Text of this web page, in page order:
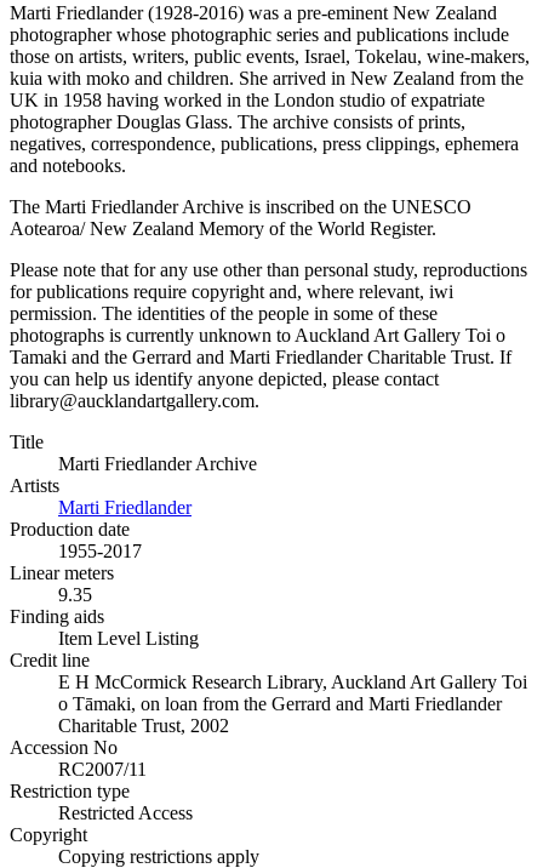
Marti Friedlander (1928-2016) was a pre-eminent New Zealand
photographer whose photographic series and publications include
those on artists, writers, public events, Israel, Tokelau, wine-makers,
kuia with moko and children. She arrived in New Zealand from the
UK in 1958 having worked in the London studio of expatriate
photographer Douglas Glass. The archive consists of prints,
negatives, correspondence, publications, press clippings, ephemera
and notebooks.
The Marti Friedlander Archive is inscribed on the UNESCO
Aotearoa/ New Zealand Memory of the World Register.
Please note that for any use other than personal study, reproductions
for publications require copyright and, where relevant, iwi
permission. The identities of the people in some of these
photographs is currently unknown to Auckland Art Gallery Toi o
Tamaki and the Gerrard and Marti Friedlander Charitable Trust. If
you can help us identify anyone depicted, please contact
library@aucklandartgallery.com.
Title
Marti Friedlander Archive
Artists
Marti Friedlander
Production date
1955-2017
Linear meters
9.35
Finding aids
Item Level Listing
Credit line
E H McCormick Research Library, Auckland Art Gallery Toi
o Tāmaki, on loan from the Gerrard and Marti Friedlander
Charitable Trust, 2002
Accession No
RC2007/11
Restriction type
Restricted Access
Copyright
Copying restrictions apply